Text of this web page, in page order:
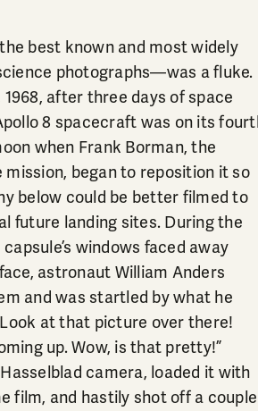
best known and most widely
photographs—was a fluke.
1968, after three days of space
8 spacecraft was on its
when Frank Borman, the
began to reposition it so
below could be better filmed to
future landing sites. During the
windows faced away
astronaut William Anders
and was startled by what he
Look at that picture over there!
up. Wow, is that pretty!”
camera, loaded it with
film, and hastily shot off a couple